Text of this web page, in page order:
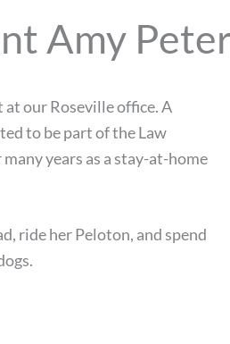
Amy
at our Roseville office. A
to be part of the Law
years as a stay-at-home
ride her Peloton, and spend